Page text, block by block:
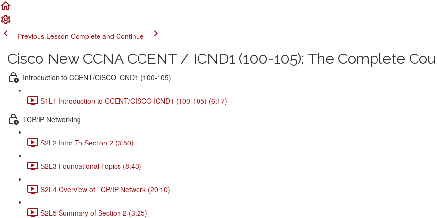
Previous Lesson Complete and Continue
Cisco New CCNA CCENT / ICND1 (100-105): The Complete
Introduction to CCENT/CISCO ICND1 (100-105)
S1L1 Introduction to CCENT/CISCO ICND1 (100-105) (6:17)
TCP/IP Networking
S2L2 Intro To Section 2 (3:50)
S2L3 Foundational Topics (8:43)
S2L4 Overview of TCP/IP Network (20:10)
S2L5 Summary of Section 2 (3:25)